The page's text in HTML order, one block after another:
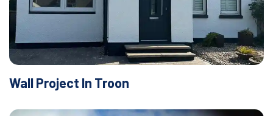
Wall Project In Troon